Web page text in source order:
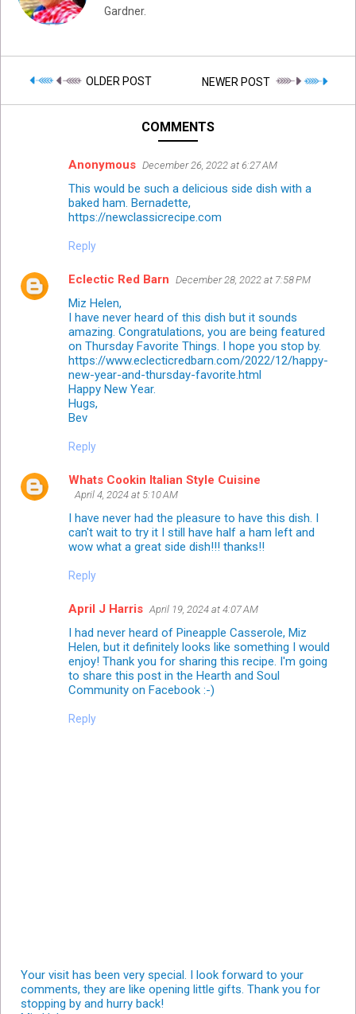
Gardner.
OLDER POST NEWER POST
COMMENTS
Anonymous December 26, 2022 at 6:27 AM
This would be such a delicious side dish with a
baked ham. Bernadette,
https://newclassicrecipe.com
Reply
Eclectic Red Barn December 28, 2022 at 7:58 PM
Miz Helen,
I have never heard of this dish but it sounds
amazing. Congratulations, you are being featured
on Thursday Favorite Things. I hope you stop by.
https://www.eclecticredbarn.com/2022/12/happy-
new-year-and-thursday-favorite.html
Happy New Year.
Hugs,
Bev
Reply
Whats Cookin Italian Style Cuisine
April 4, 2024 at 5:10 AM
I have never had the pleasure to have this dish. I
can't wait to try it I still have half a ham left and
wow what a great side dish!!! thanks!!
Reply
April J Harris April 19, 2024 at 4:07 AM
I had never heard of Pineapple Casserole, Miz
Helen, but it definitely looks like something I would
enjoy! Thank you for sharing this recipe. I'm going
to share this post in the Hearth and Soul
Community on Facebook :-)
Reply
Your visit has been very special. I look forward to your
comments, they are like opening little gifts. Thank you for
stopping by and hurry back!